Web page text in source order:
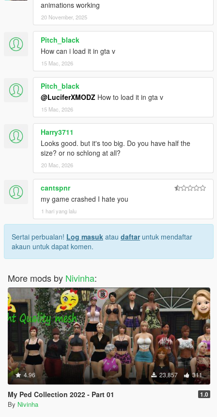
animations working
20 November, 2025
Pitch_black
How can i load it in gta v
15 Mac, 2026
Pitch_black
@LuciferXMODZ How to load it in gta v
15 Mac, 2026
Harry3711
Looks good. but it's too big. Do you have half the
size? or no schlong at all?
20 Mac, 2026
cantspnr
my game crashed I hate you
1 hari yang lalu
Sertai perbualan! Log masuk atau daftaruntuk mendaftar
akaun untuk dapat komen.
More mods by Nivinha:
4.96 23,857 311
My Ped Collection 2022 - Part 01 1.0
By Nivinha